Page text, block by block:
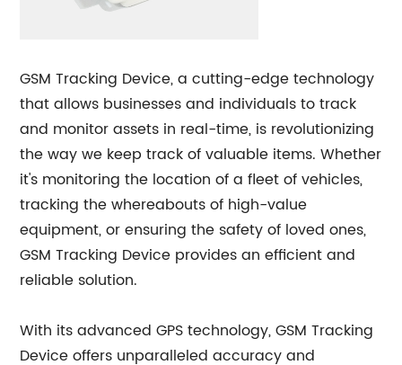
GSM Tracking Device, a cutting-edge technology
that allows businesses and individuals to track
and monitor assets in real-time, is revolutionizing
the way we keep track of valuable items. Whether
it's monitoring the location of a fleet of vehicles,
tracking the whereabouts of high-value
equipment, or ensuring the safety of loved ones,
GSM Tracking Device provides an efficient and
reliable solution.
With its advanced GPS technology, GSM Tracking
Device offers unparalleled accuracy and